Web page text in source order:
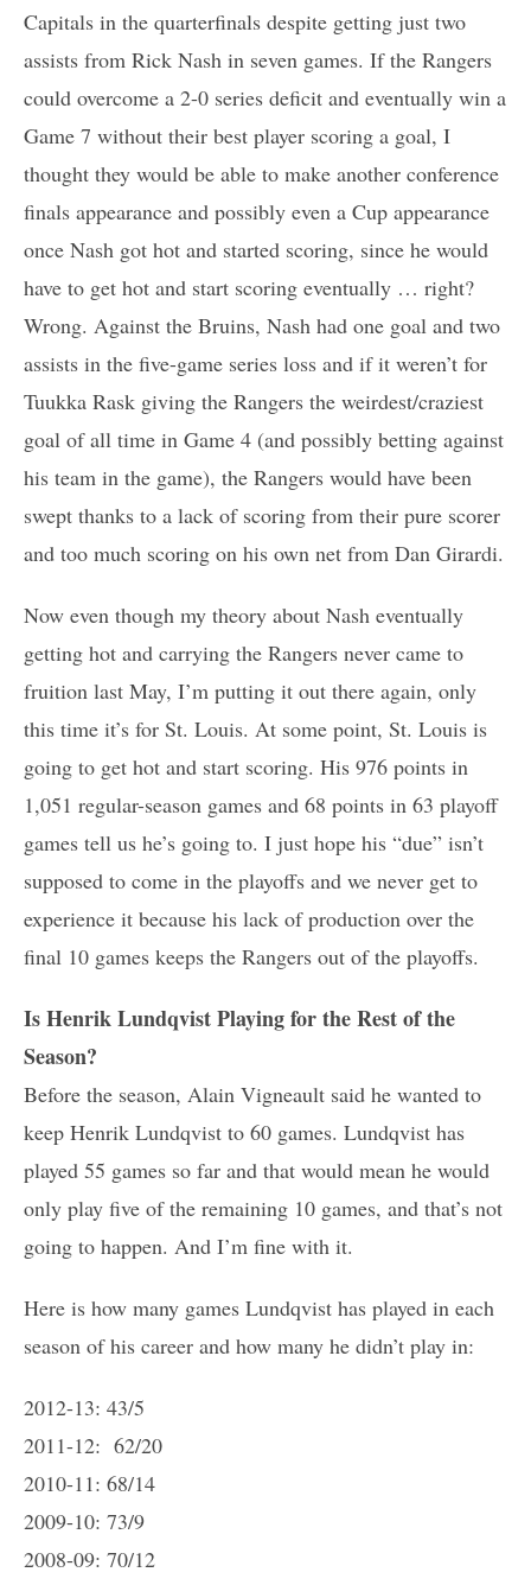
Capitals in the quarterfinals despite getting just two
assists from Rick Nash in seven games. If the Rangers
could overcome a 2-0 series deficit and eventually win a
Game 7 without their best player scoring a goal, I
thought they would be able to make another conference
finals appearance and possibly even a Cup appearance
once Nash got hot and started scoring, since he would
have to get hot and start scoring eventually … right?
Wrong. Against the Bruins, Nash had one goal and two
assists in the five-game series loss and if it weren’t for
Tuukka Rask giving the Rangers the weirdest/craziest
goal of all time in Game 4 (and possibly betting against
his team in the game), the Rangers would have been
swept thanks to a lack of scoring from their pure scorer
and too much scoring on his own net from Dan Girardi.
Now even though my theory about Nash eventually
getting hot and carrying the Rangers never came to
fruition last May, I’m putting it out there again, only
this time it’s for St. Louis. At some point, St. Louis is
going to get hot and start scoring. His 976 points in
1,051 regular-season games and 68 points in 63 playoff
games tell us he’s going to. I just hope his “due” isn’t
supposed to come in the playoffs and we never get to
experience it because his lack of production over the
final 10 games keeps the Rangers out of the playoffs.
Is Henrik Lundqvist Playing for the Rest of the
Season?
Before the season, Alain Vigneault said he wanted to
keep Henrik Lundqvist to 60 games. Lundqvist has
played 55 games so far and that would mean he would
only play five of the remaining 10 games, and that’s not
going to happen. And I’m fine with it.
Here is how many games Lundqvist has played in each
season of his career and how many he didn’t play in:
2012-13: 43/5
2011-12: 62/20
2010-11: 68/14
2009-10: 73/9
2008-09: 70/12